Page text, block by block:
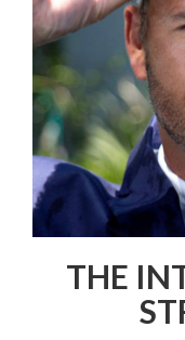
THE